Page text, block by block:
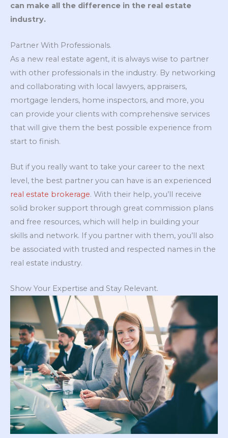
can make all the difference in the real estate
industry.
Partner With Professionals.
As a new real estate agent, it is always wise to partner
with other professionals in the industry. By networking
and collaborating with local lawyers, appraisers,
mortgage lenders, home inspectors, and more, you
can provide your clients with comprehensive services
that will give them the best possible experience from
start to finish.
But if you really want to take your career to the next
level, the best partner you can have is an experienced
real estate brokerage. With their help, you’ll receive
solid broker support through great commission plans
and free resources, which will help in building your
skills and network. If you partner with them, you’ll also
be associated with trusted and respected names in the
real estate industry.
Show Your Expertise and Stay Relevant.